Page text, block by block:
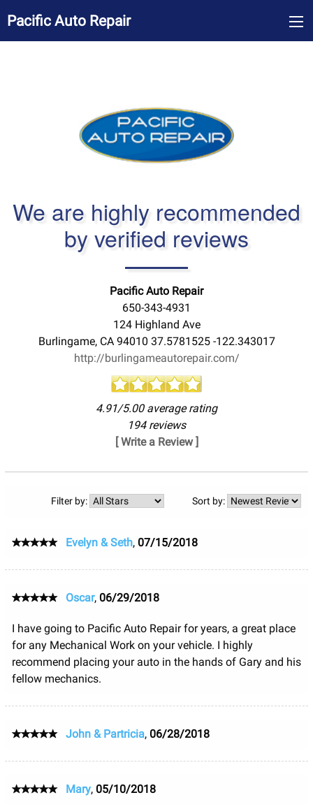
Pacific Auto Repair
We are highly recommended
by verified reviews
Pacific Auto Repair
650-343-4931
124 Highland Ave
Burlingame, CA 94010 37.5781525 -122.343017
http://burlingameautorepair.com/
4.91/5.00 average rating
194 reviews
[ Write a Review ]
Filter by: Sort by:
Evelyn & Seth, 07/15/2018
Oscar, 06/29/2018
I have going to Pacific Auto Repair for years, a great place
for any Mechanical Work on your vehicle. I highly
recommend placing your auto in the hands of Gary and his
fellow mechanics.
John & Partricia, 06/28/2018
Mary, 05/10/2018